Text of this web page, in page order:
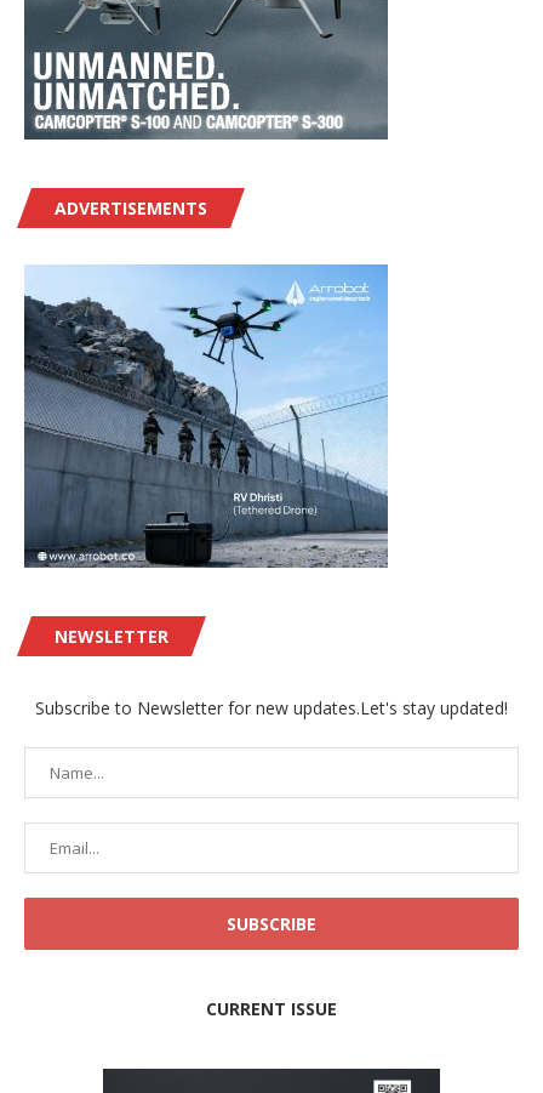
ADVERTISEMENTS
NEWSLETTER
Subscribe to Newsletter for new updates.Let's stay updated!
CURRENT ISSUE